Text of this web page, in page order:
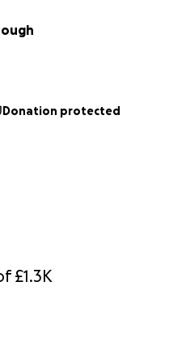
£1.3K
Donation protected